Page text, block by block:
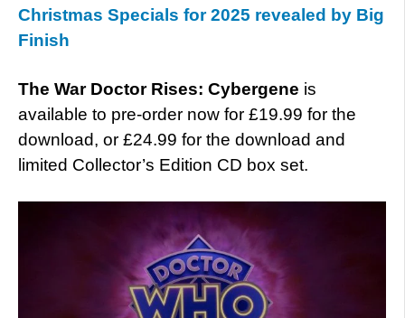
Christmas Specials for 2025 revealed by Big
Finish
The War Doctor Rises: Cybergene is
available to pre-order now for £19.99 for the
download, or £24.99 for the download and
limited Collector’s Edition CD box set.